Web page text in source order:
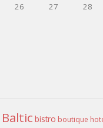
26 27 28
Baltic bistro boutique